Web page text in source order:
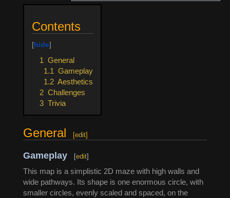
Contents
1
General
1.1 Gameplay
1.2 Aesthetics
2 Challenges
3 Trivia
General [edit]
Gameplay [edit]
This map is a simplistic 2D maze with high walls and
wide pathways. Its shape is one enormous circle, with
smaller circles, evenly scaled and spaced, on the